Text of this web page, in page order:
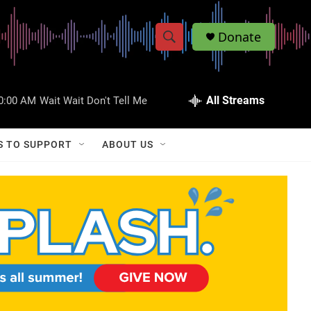
S
w
a
r
c
S
h
Q
Donate
AM Wait Wait Don't Tell Me All Streams
TO SUPPORT ABOUT US